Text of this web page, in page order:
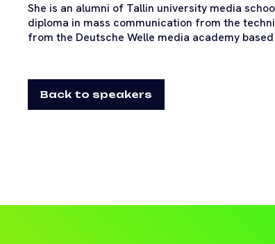
She is an alumni of Tallin university media
diploma in mass communication from the
from the Deutsche Welle media academy
Back to speakers